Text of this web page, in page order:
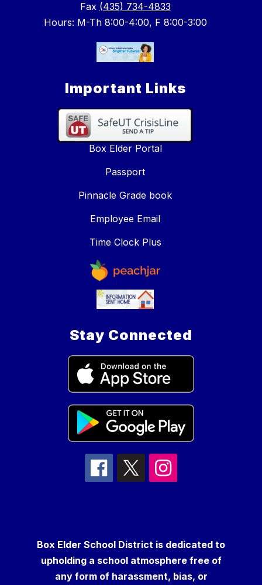
Fax (435) 734-4833
Hours: M-Th 8:00-4:00, F 8:00-3:00
Important Links
Box Elder Portal
Passport
Pinnacle Grade book
Employee Email
Time Clock Plus
Stay Connected
Box Elder School District is dedicated to
upholding a school atmosphere free of
any form of harassment, bias, or